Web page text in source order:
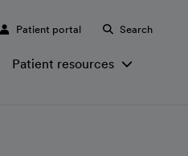
Patient portal Search
Patient resources